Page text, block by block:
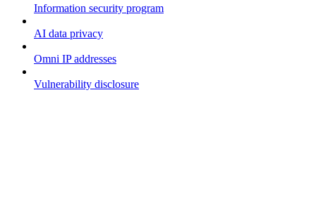
Information security program
AI data privacy
Omni IP addresses
Vulnerability disclosure